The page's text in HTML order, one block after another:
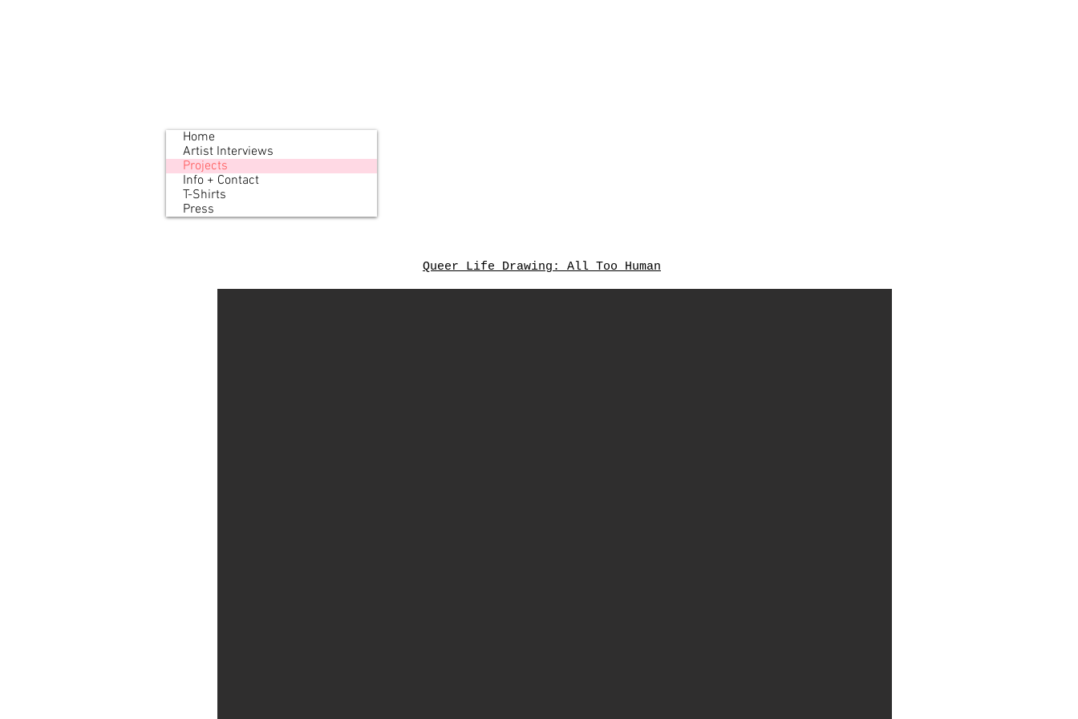
Queer Life Drawing: All Too Human
Home
Artist Interviews
Projects
Info + Contact
T-Shirts
Press